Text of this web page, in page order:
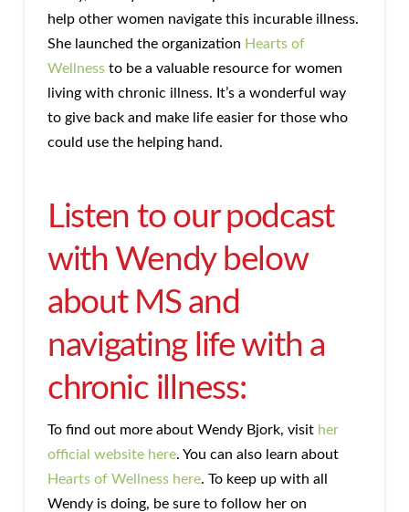
help other women navigate this incurable illness.
She launched the organization Hearts of
Wellnessto be a valuable resource for women
living with chronic illness. It’s a wonderful way
to give back and make life easier for those who
could use the helping hand.
Listen to our podcast
with Wendy below
about MS and
navigating life with a
chronic illness:
To find out more about Wendy Bjork, visit her
official website here. You can also learn about
Hearts of Wellness here. To keep up with all
Wendy is doing, be sure to follow her on